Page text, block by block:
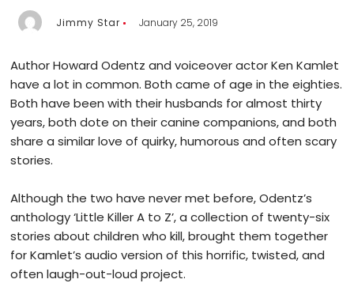
Jimmy Star January 25, 2019
Author Howard Odentz and voiceover actor Ken Kamlet
have a lot in common. Both came of age in the eighties.
Both have been with their husbands for almost thirty
years, both dote on their canine companions, and both
share a similar love of quirky, humorous and often scary
stories.
Although the two have never met before, Odentz’s
anthology ‘Little Killer A to Z’, a collection of twenty-six
stories about children who kill, brought them together
for Kamlet’s audio version of this horrific, twisted, and
often laugh-out-loud project.